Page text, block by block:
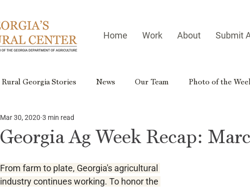
Home Work About Submit
Rural Georgia Stories News Our Team Photo of the
Rural Georgia Places
Georgia Ag Week Recap:
Mar 30, 2020 3 min read
From farm to plate, Georgia's agricultural
industry continues working. To honor the